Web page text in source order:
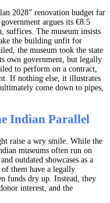
2028” renovation budget far
argues its €8.5
suffices. The museum insists
the building unfit for
the museum took the state
own government, but legally
to perform on a contract,
If nothing else, it illustrates
come down to pipes,
Indian Parallel
raise a wry smile. While the
museums often run on
outdated showcases as a
them have a legally
funds dry up. Instead, they
interest, and the